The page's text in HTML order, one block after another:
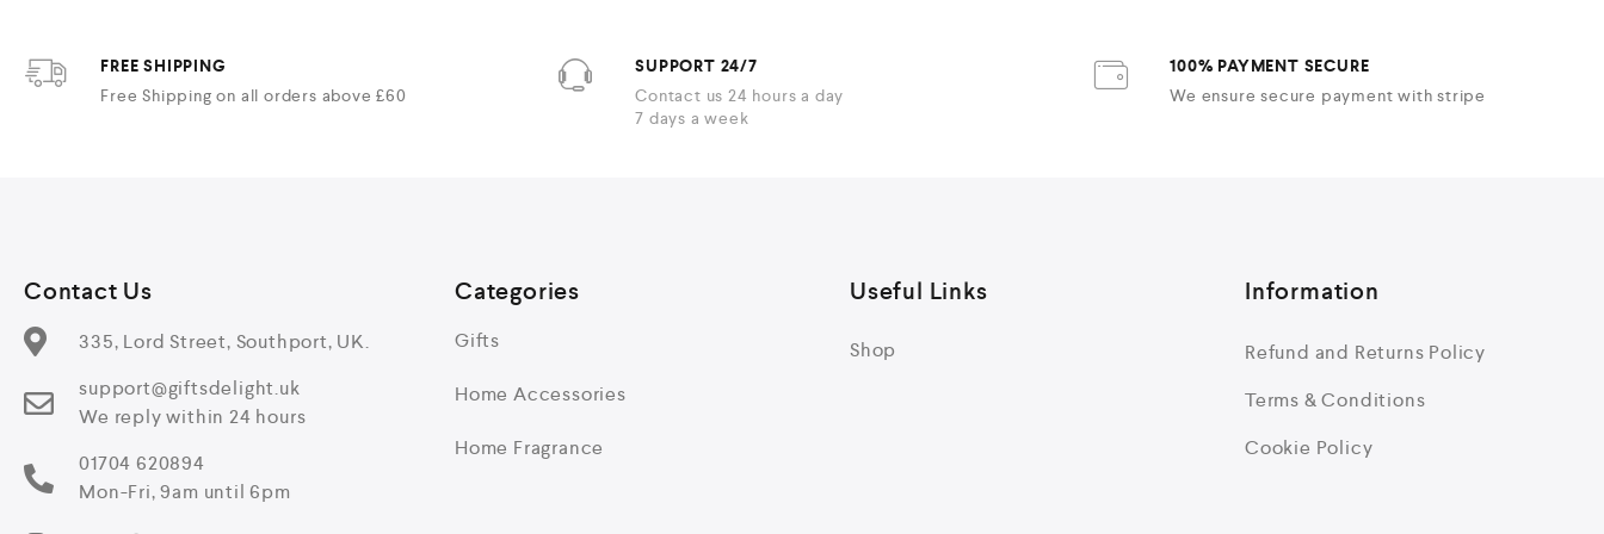
FREE SHIPPING
Free Shipping on all orders above £60
SUPPORT 24/7
Contact us 24 hours a day
7 days a week
100% PAYMENT SECURE
We ensure secure payment with stripe
Contact Us
335, Lord Street, Southport, UK.
support@giftsdelight.uk
We reply within 24 hours
01704 620894
Mon-Fri, 9am until 6pm
Categories
Gifts
Home Accessories
Home Fragrance
Useful Links
Shop
Information
Refund and Returns Policy
Terms & Conditions
Cookie Policy